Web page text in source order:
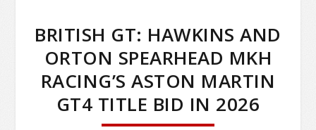
BRITISH GT: HAWKINS AND
ORTON SPEARHEAD MKH
RACING’S ASTON MARTIN
GT4 TITLE BID IN 2026